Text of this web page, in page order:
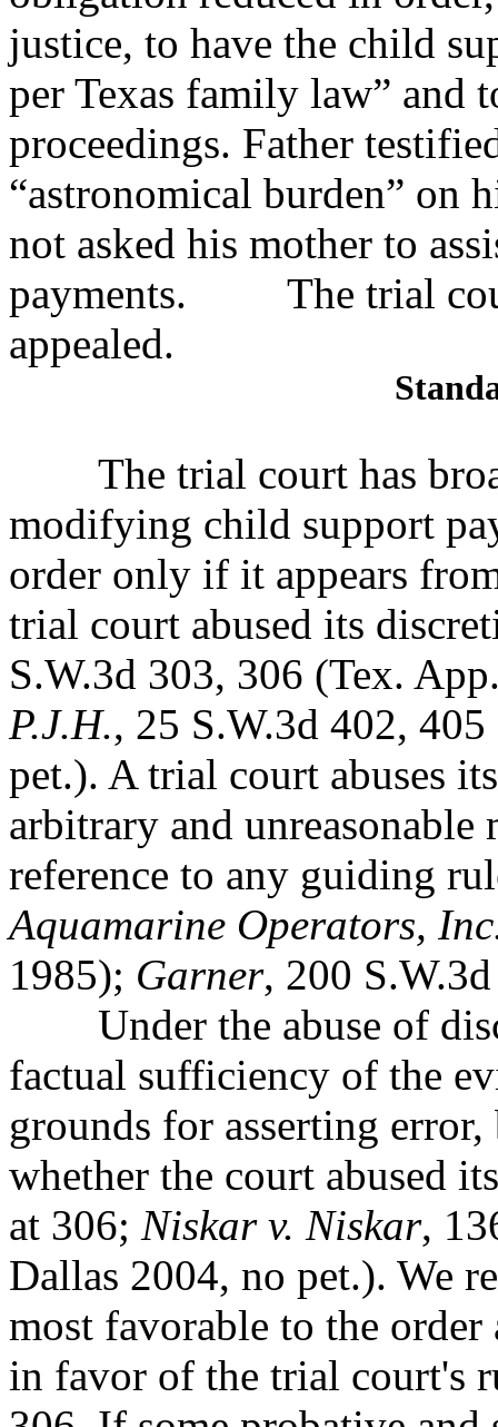
justice, to have the child
per Texas family law” and
proceedings. Father
“astronomical burden” on
not asked his mother to
payments. The trial
appealed.
The trial court has
modifying child support
order only if it appears
trial court abused its
S.W.3d 303, 306 (Tex.
P.J.H., 25 S.W.3d 402,
pet.). A trial court abuses
arbitrary and
reference to any guiding
Aquamarine Operators,
1985); Garner, 200
Under the abuse of
factual sufficiency of the
grounds for asserting
whether the court abused
at 306; Niskar v. Niskar,
Dallas 2004, no pet.). We
most favorable to the
in favor of the trial court's